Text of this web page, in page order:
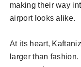
making their way
airport looks alike.
At its heart,
larger than